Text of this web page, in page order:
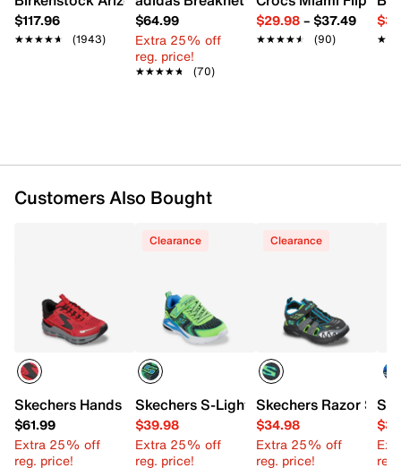
FEATURES
Mesh fabric & synthetic upper
Skechers Air-Cooled Memory Foam® cushioned
footbed
$117.96
★★★★★
★★★★★ (1943)
$64.99
Extra 25% off
reg. price!
★★★★★
★★★★★ (70)
$29.98– $37.49
★★★★★
★★★★★ (90)
Customers Also Bought
Skechers Hands Free Slip-ins Glide-Step Plus Vista-Lane
$61.99
Extra 25% off
reg. price!
Clearance
Skechers S-Lights Tri-Namics Sneaker
$39.98
Extra 25% off
reg. price!
Clearance
Skechers Razor
$34.98
Extra 25% off
reg. price!